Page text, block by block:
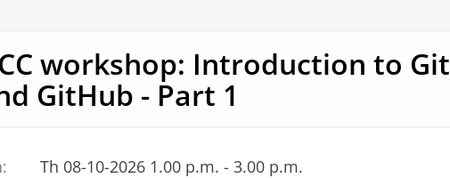
workshop: Introduction to Git
GitHub - Part 1
Th 08-10-2026 1.00 p.m. - 3.00 p.m.